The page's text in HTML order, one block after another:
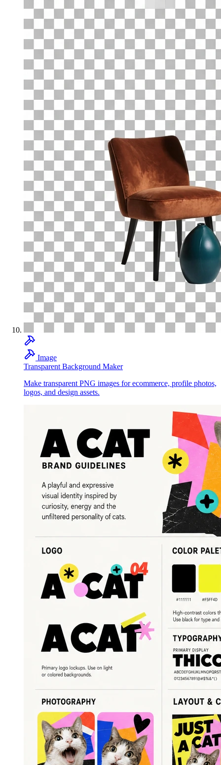
Image
Transparent Background Maker
Make transparent PNG images for ecommerce, profile photos,
logos, and design assets.